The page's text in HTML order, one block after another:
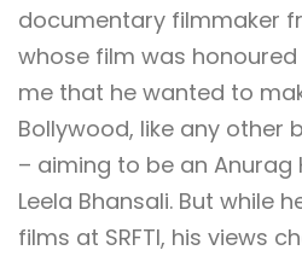
documentary filmmaker
whose film was
me that he wanted to
Bollywood, like any other
– aiming to be an Anurag
Leela Bhansali. But while
films at SRFTI, his views